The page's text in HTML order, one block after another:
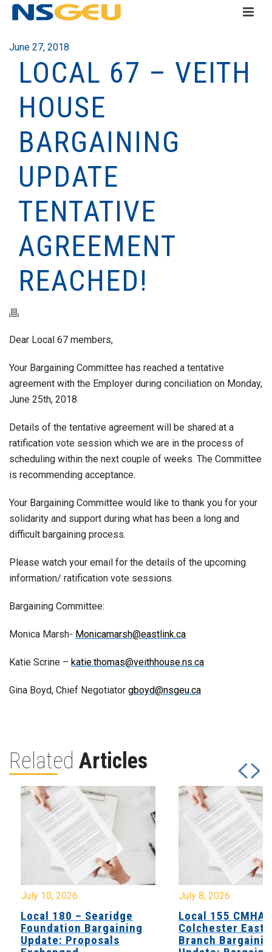
June 27, 2018
LOCAL 67 – VEITH
HOUSE
BARGAINING
UPDATE
TENTATIVE
AGREEMENT
REACHED!
Dear Local 67 members,
Your Bargaining Committee has reached a tentative
agreement with the Employer during conciliation on Monday,
June 25th, 2018.
Details of the tentative agreement will be shared at a
ratification vote session which we are in the process of
scheduling within the next couple of weeks. The Committee
is recommending acceptance.
Your Bargaining Committee would like to thank you for your
solidarity and support during what has been a long and
difficult bargaining process.
Please watch your email for the details of the upcoming
information/ ratification vote sessions.
Bargaining Committee:
Monica Marsh- Monicamarsh@eastlink.ca
Katie Scrine – katie.thomas@veithhouse.ns.ca
Gina Boyd, Chief Negotiator gboyd@nsgeu.ca
Related Articles
July 10, 2026
Local 180 – Searidge
Foundation Bargaining
Update: Proposals
July 8, 2026
Local 155 CMHA
Colchester East
Branch